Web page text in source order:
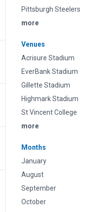
Pittsburgh Steelers
more
Venues
Acrisure Stadium
EverBank Stadium
Gillette Stadium
Highmark Stadium
St Vincent College
more
Months
January
August
September
October